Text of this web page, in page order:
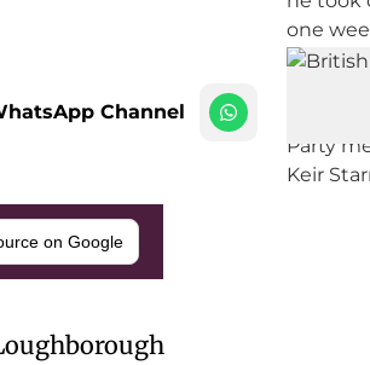
Channel
on Google